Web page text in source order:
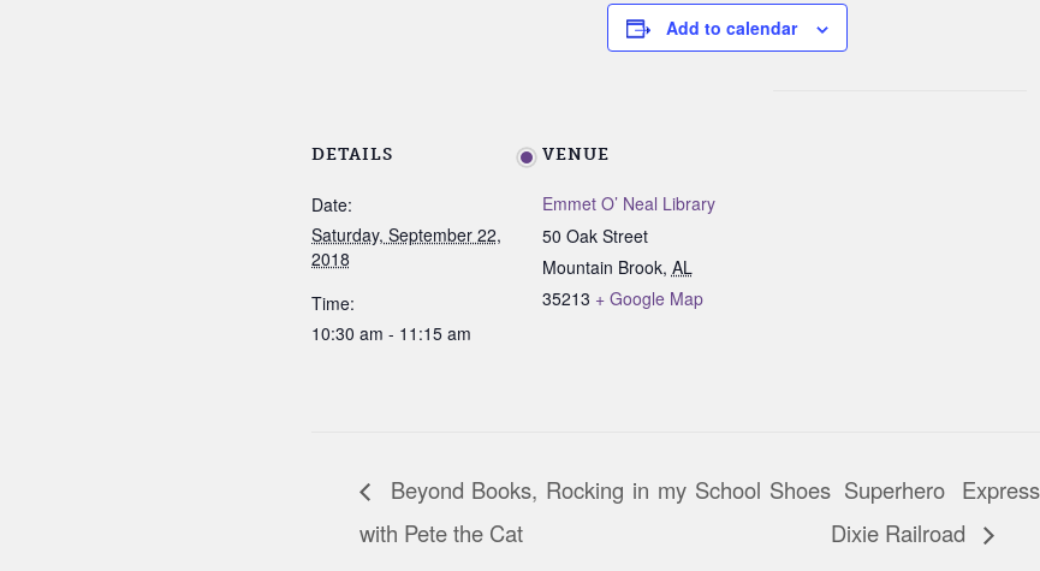
Add to calendar
DETAILS
Date:
Saturday, September 22,
2018
Time:
10:30 am - 11:15 am
VENUE
Emmet O’ Neal Library
50 Oak Street
Mountain Brook, AL
35213 + Google Map
Beyond Books, Rocking in my School Shoes
with Pete the Cat
Superhero
Dixie Railroad